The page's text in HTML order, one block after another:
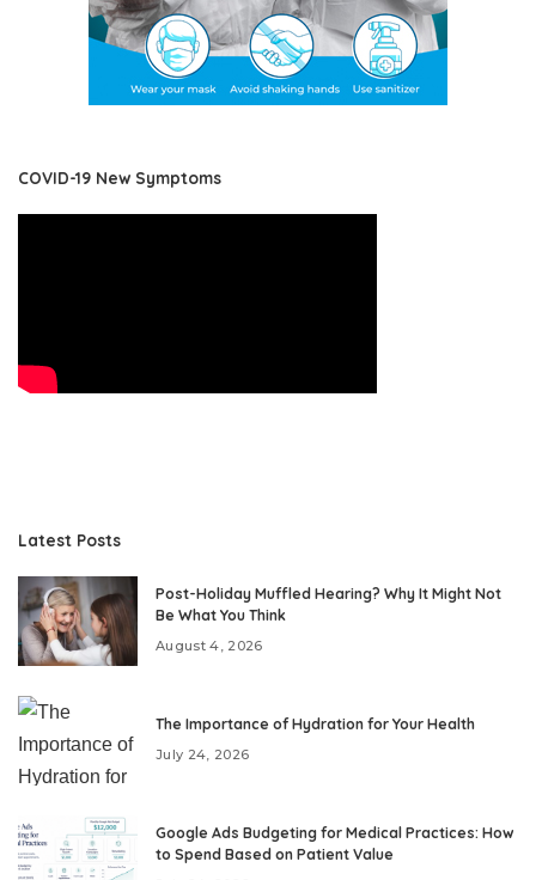
COVID-19 New Symptoms
Latest Posts
Post-Holiday Muffled Hearing? Why It Might Not
Be What You Think
August 4, 2026
The Importance of Hydration for Your Health
July 24, 2026
Google Ads Budgeting for Medical Practices: How
to Spend Based on Patient Value